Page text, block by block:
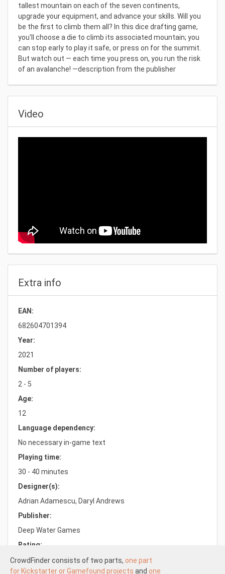
CrowdFinder consists of two parts, one part
for Kickstarter or Gamefound projects and one
tallest mountain on each of the seven continents,
upgrade your equipment, and advance your skills. Will you
be the first to climb them all? In this dice drafting game,
you'll choose a die to climb its associated mountain; you
can stop early to play it safe, or press on for the summit.
But watch out — each time you press on, you run the risk
of an avalanche! —description from the publisher
Video
Extra info
EAN:
682604701394
Year:
2021
Number of players:
2 - 5
Age:
12
Language dependency:
No necessary in-game text
Playing time:
30 - 40 minutes
Designer(s):
Adrian Adamescu, Daryl Andrews
Publisher:
Deep Water Games
Rating:
6.5/10.0